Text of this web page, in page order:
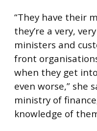
“They have their
they’re a very,
ministers and
front
when they get
even worse,” she
ministry of
knowledge of